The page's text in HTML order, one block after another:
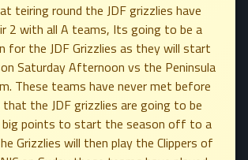
teiring round the JDF grizzlies have
2 with all A teams, Its going to be a
for the JDF Grizzlies as they will start
Saturday Afternoon vs the Peninsula
These teams have never met before
the JDF grizzlies are going to be
points to start the season off to a
Grizzlies will then play the Clippers of